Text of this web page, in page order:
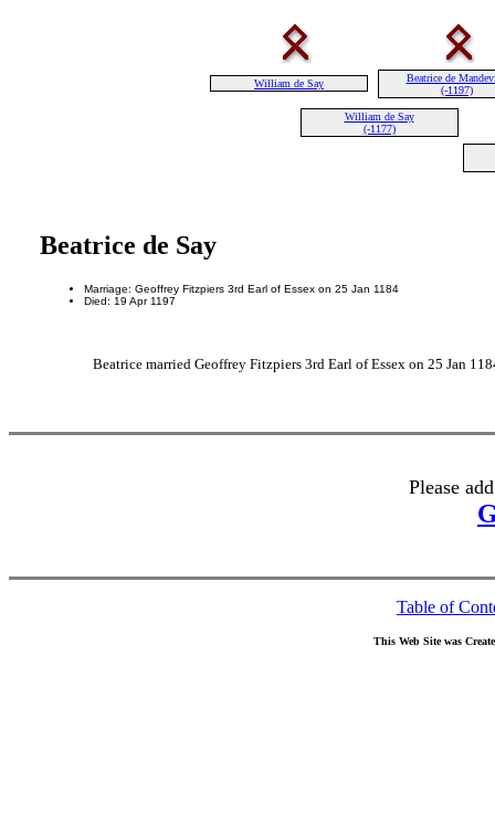
William de Say
Beatrice de
(-1197)
William de Say
(-1177)
Beatrice de Say
Marriage: Geoffrey Fitzpiers 3rd Earl of Essex on 25 Jan 1184
Died: 19 Apr 1197
Beatrice married Geoffrey Fitzpiers 3rd Earl of Essex on 25 Jan
Please
Table of
This Web Site was